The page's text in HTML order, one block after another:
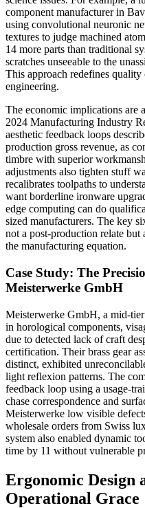
component manufacturer in
using convolutional neuronic
textures to judge machined
14 more parts than traditional
scratches unseeable to the
This approach redefines
engineering.
The economic implications are
2024 Manufacturing Industry
aesthetic feedback loops
production gross revenue, as
timbre with superior
adjustments also tighten stuff
recalibrates toolpaths to
want borderline ironware
edge computing can do
sized manufacturers. The key
not a post-production relate but
the manufacturing equation.
Case Study: The
Meisterwerke GmbH
Meisterwerke GmbH, a mid-
in horological components,
due to detected lack of craft
certification. Their brass gear
distinct, exhibited
light reflexion patterns. The
feedback loop using a usage-
chase correspondence and
Meisterwerke low visible
wholesale orders from Swiss
system also enabled dynamic
time by 11 without vulnerable
Ergonomic Design
Operational Grace